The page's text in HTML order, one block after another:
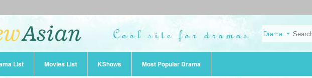
List Movies List KShows Most Popular Drama